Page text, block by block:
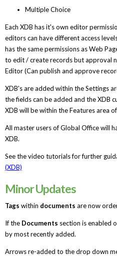
Multiple Choice
Each XDB has it's own editor
editors can have different access
has the same permissions as Web
to edit / create records but approval
Editor (Can publish and approve
XDB's are added within the Settings
the fields can be added and the XDB
XDB will be within the Features area
All master users of Global Office will
XDB.
See the video tutorials for further
(XDB)
Minor Updates
Tags within documents are now
If the Documents section is enabled
by most recently added.
Arrows re-added to the drop down